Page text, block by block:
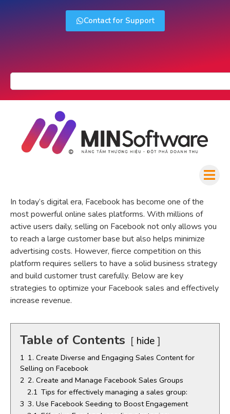
Contact for Support
In today’s digital era, Facebook has become one of the
most powerful online sales platforms. With millions of
active users daily, selling on Facebook not only allows you
to reach a large customer base but also helps minimize
advertising costs. However, fierce competition on this
platform requires sellers to have a solid business strategy
and build customer trust carefully. Below are key
strategies to optimize your Facebook sales and effectively
increase revenue.
Table of Contents hide
1 1. Create Diverse and Engaging Sales Content for
Selling on Facebook
2 2. Create and Manage Facebook Sales Groups
2.1 Tips for effectively managing a sales group:
3 3. Use Facebook Seeding to Boost Engagement